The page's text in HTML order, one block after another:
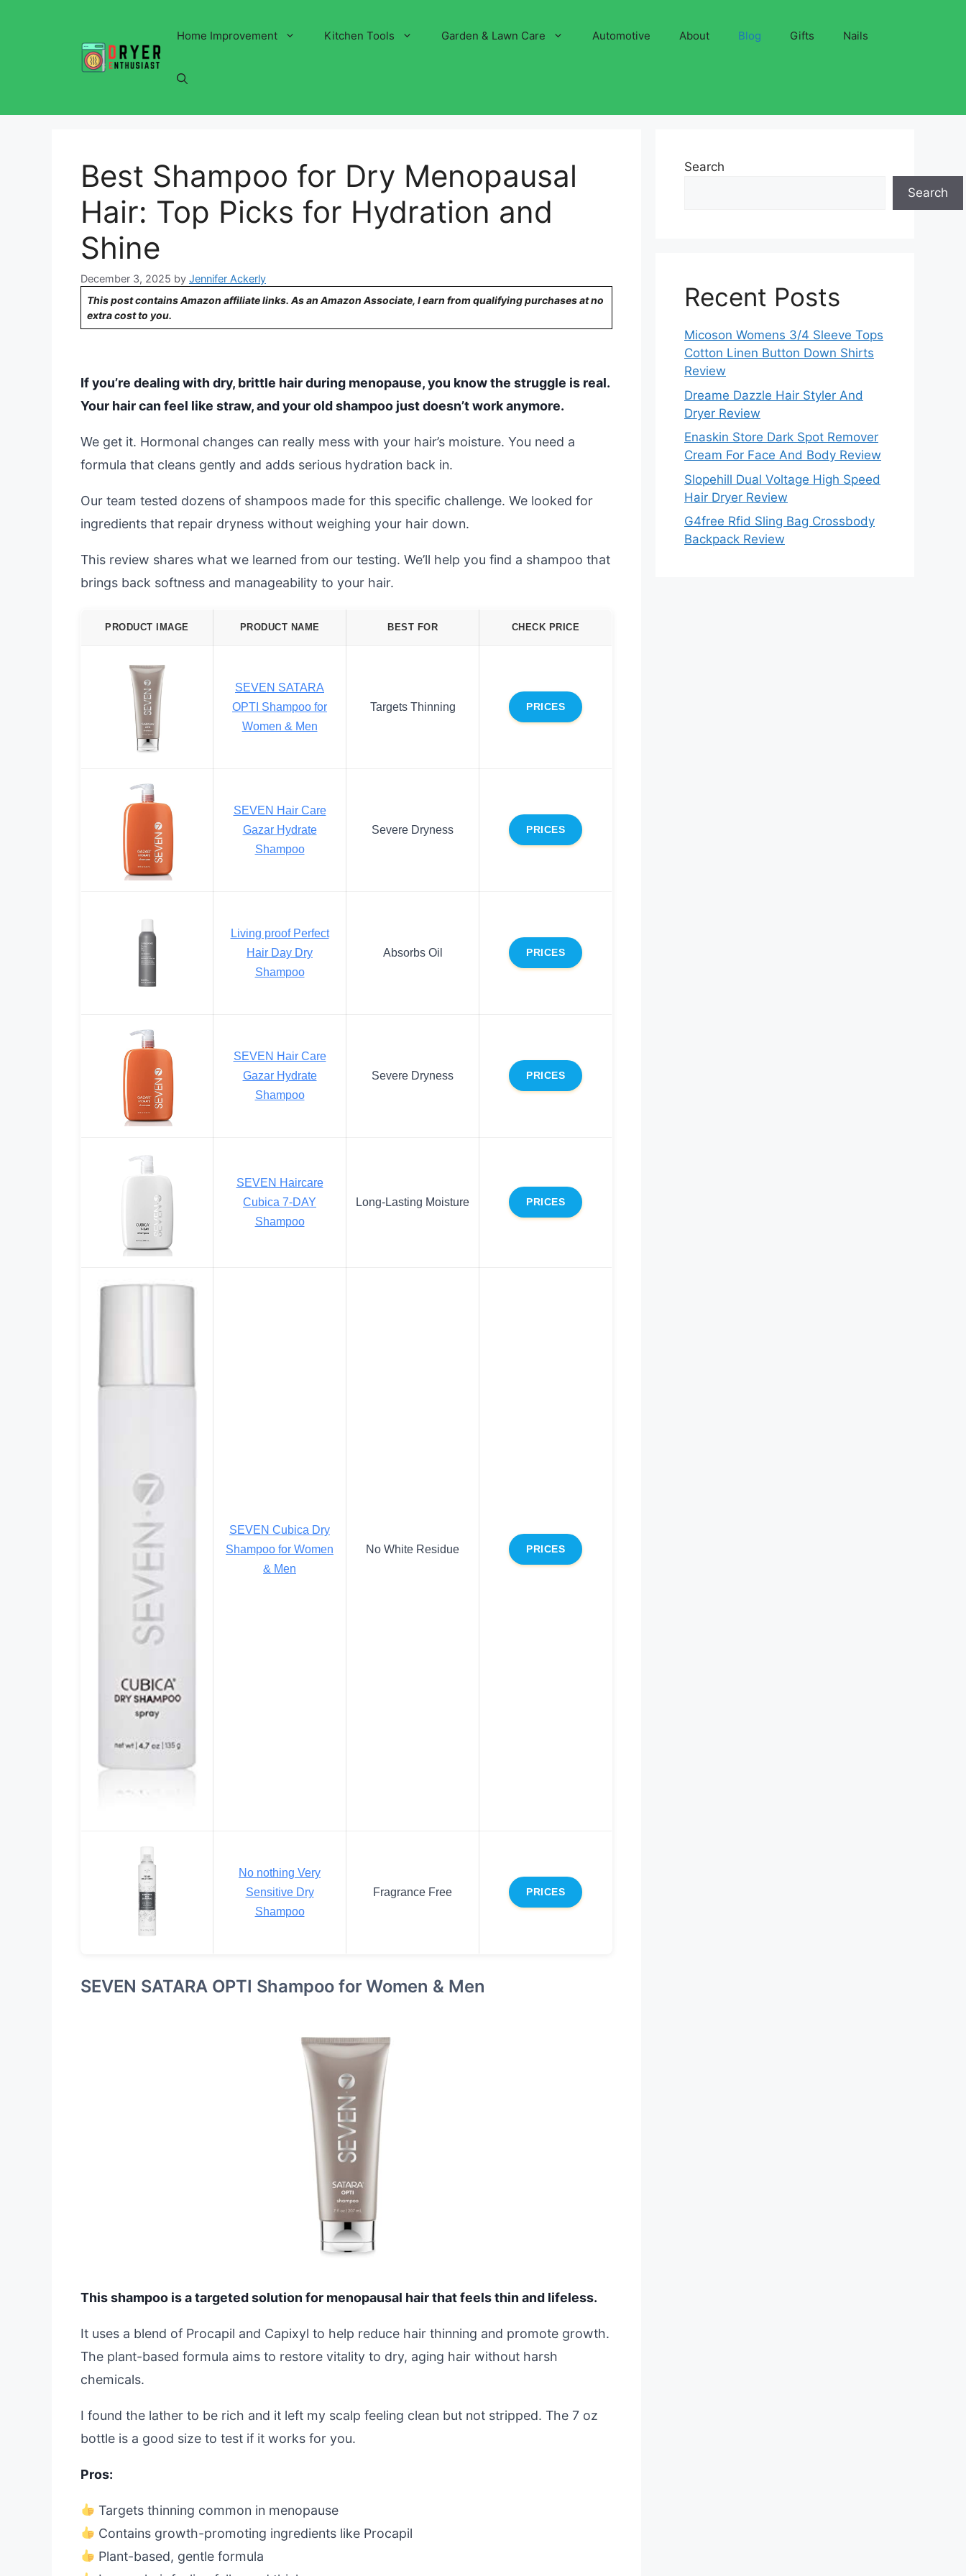
Home Improvement Kitchen Tools Garden & Lawn Care Automotive About Blog Gifts Nails
Best Shampoo for Dry Menopausal
Hair: Top Picks for Hydration and
Shine
December 3, 2025 by Jennifer Ackerly
This post contains Amazon affiliate links. As an Amazon Associate, I earn from qualifying purchases at no
extra cost to you.
If you’re dealing with dry, brittle hair during menopause, you know the struggle is real.
Your hair can feel like straw, and your old shampoo just doesn’t work anymore.
We get it. Hormonal changes can really mess with your hair’s moisture. You need a
formula that cleans gently and adds serious hydration back in.
Our team tested dozens of shampoos made for this specific challenge. We looked for
ingredients that repair dryness without weighing your hair down.
This review shares what we learned from our testing. We’ll help you find a shampoo that
brings back softness and manageability to your hair.
PRODUCT IMAGE PRODUCT NAME BEST FOR CHECK PRICE
SEVEN SATARA
OPTI Shampoo for
Women & Men
Targets Thinning PRICES
SEVEN Hair Care
Gazar Hydrate
Shampoo
Severe Dryness PRICES
Living proof Perfect
Hair Day Dry
Shampoo
Absorbs Oil PRICES
SEVEN Hair Care
Gazar Hydrate
Shampoo
Severe Dryness PRICES
SEVEN Haircare
Cubica 7-DAY
Shampoo
Long-Lasting Moisture PRICES
SEVEN Cubica Dry
Shampoo for Women
& Men
No White Residue PRICES
No nothing Very
Sensitive Dry
Shampoo
Fragrance Free PRICES
SEVEN SATARA OPTI Shampoo for Women & Men
This shampoo is a targeted solution for menopausal hair that feels thin and lifeless.
It uses a blend of Procapil and Capixyl to help reduce hair thinning and promote growth.
The plant-based formula aims to restore vitality to dry, aging hair without harsh
chemicals.
I found the lather to be rich and it left my scalp feeling clean but not stripped. The 7 oz
bottle is a good size to test if it works for you.
Pros:
Targets thinning common in menopause
Contains growth-promoting ingredients like Procapil
Plant-based, gentle formula
Search
Search
Recent Posts
Micoson Womens 3/4 Sleeve Tops
Cotton Linen Button Down Shirts
Review
Dreame Dazzle Hair Styler And
Dryer Review
Enaskin Store Dark Spot Remover
Cream For Face And Body Review
Slopehill Dual Voltage High Speed
Hair Dryer Review
G4free Rfid Sling Bag Crossbody
Backpack Review